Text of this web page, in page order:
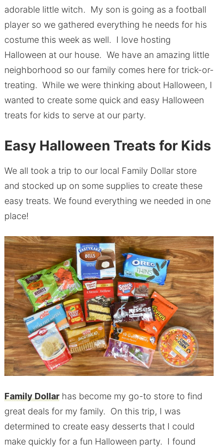
adorable little witch. My son is going as a football
player so we gathered everything he needs for his
costume this week as well. I love hosting
Halloween at our house. We have an amazing little
neighborhood so our family comes here for trick-or-
treating. While we were thinking about Halloween, I
wanted to create some quick and easy Halloween
treats for kids to serve at our party.
Easy Halloween Treats for Kids
We all took a trip to our local Family Dollar store
and stocked up on some supplies to create these
easy treats. We found everything we needed in one
place!
Family Dollarhas become my go-to store to find
great deals for my family. On this trip, I was
determined to create easy desserts that I could
make quickly for a fun Halloween party. I found